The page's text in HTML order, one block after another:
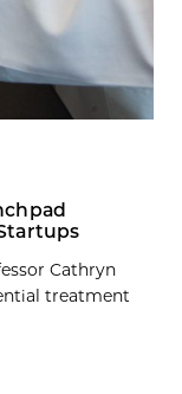
Cathryn
treatment